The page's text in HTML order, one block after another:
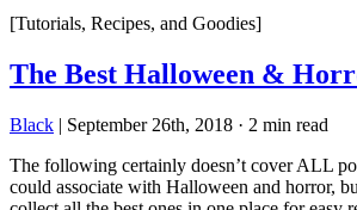
[Tutorials, Recipes, and Goodies]
The Best Halloween &
Black | September 26th, 2018 · 2 min read
The following certainly doesn’t cover ALL
could associate with Halloween and horror,